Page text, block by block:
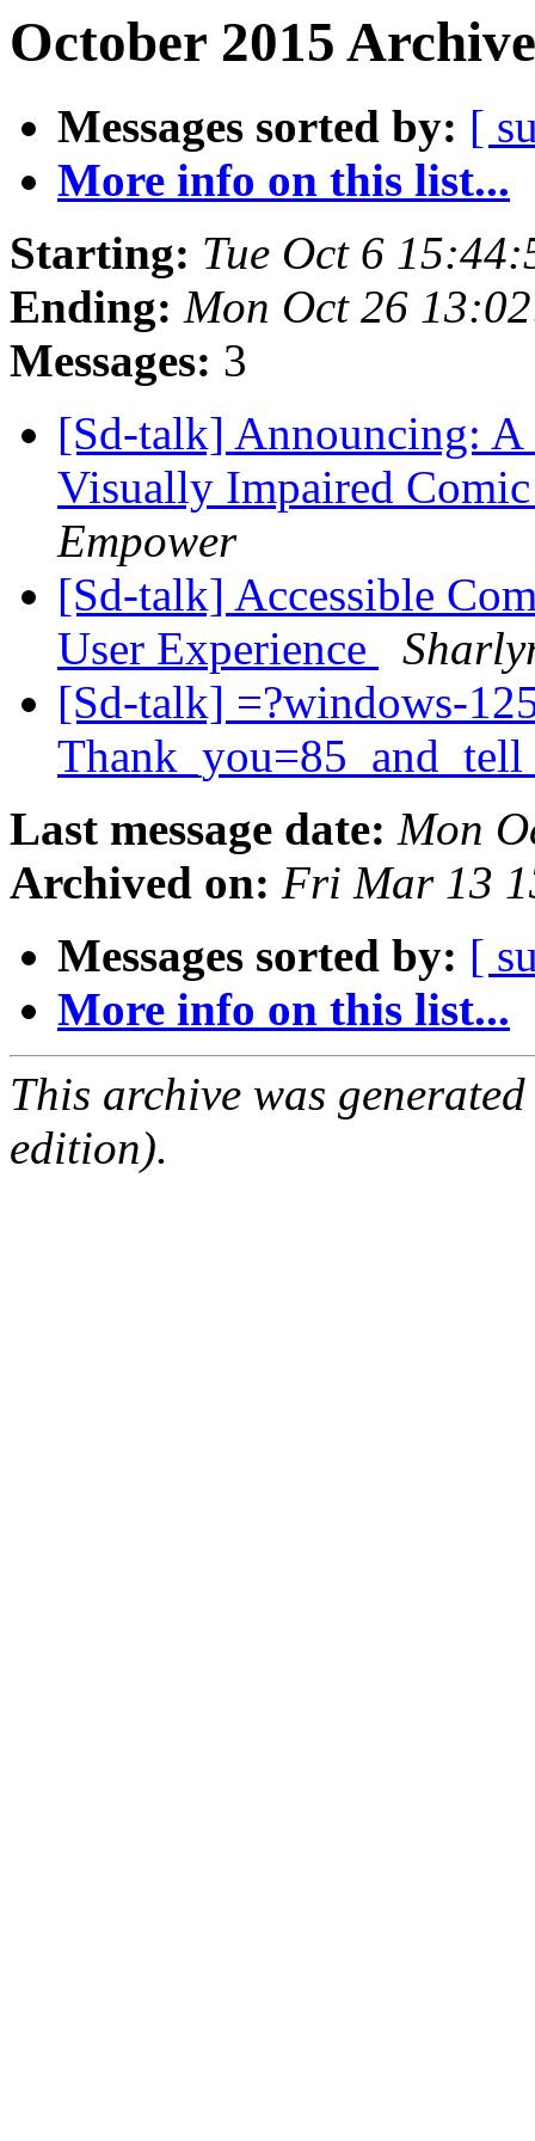
October 2015
Messages sorted by: [
More info on this list...
Starting: Tue Oct 6
Ending: Mon Oct 26
Messages: 3
[Sd-talk] Announcing:
Visually Impaired
Empower
[Sd-talk] Accessible
User Experience
[Sd-talk] =?windows-
Last message date: Mon
Archived on: Fri Mar 13
Messages sorted by: [
More info on this list...
This archive was
edition).